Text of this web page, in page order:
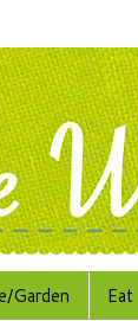
Garden Eat